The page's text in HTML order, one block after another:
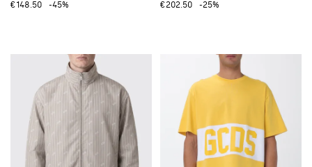
€148.50
-45%
€202.50
-25%